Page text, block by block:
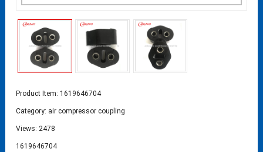
Product Item: 1619646704
Category: air compressor coupling
Views: 2478
1619646704